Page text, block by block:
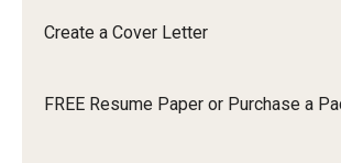
Create a Cover Letter
FREE Resume Paper or Purchase a